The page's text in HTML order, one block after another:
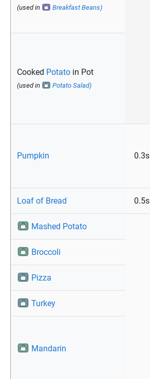
(used in Breakfast Beans)
Cooked Potato in Pot
(used in Potato Salad)
Pumpkin 0.3s
Loaf of Bread 0.5s
Mashed Potato
Broccoli
Pizza
Turkey
Mandarin